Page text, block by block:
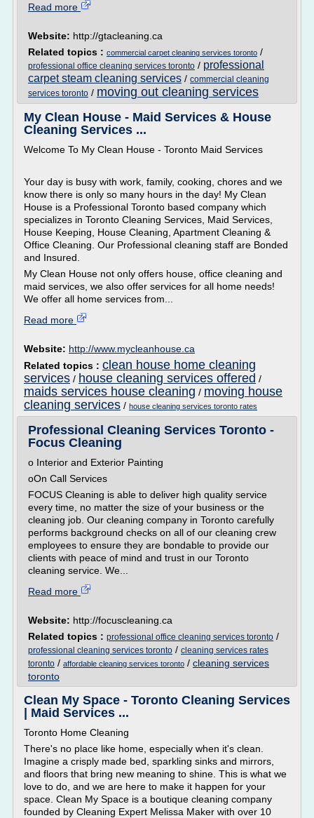
Read more
Website: http://gtacleaning.ca
Related topics : commercial carpet cleaning services toronto /
professional office cleaning services toronto / professional
carpet steam cleaning services / commercial cleaning
services toronto / moving out cleaning services
My Clean House - Maid Services & House
Cleaning Services ...
Welcome To My Clean House - Toronto Maid Services
Your day is busy with work, family, cooking, chores and we
know there is only so many hours in the day! My Clean
House is a Professional Toronto based company which
specializes in Toronto Cleaning Services, Maid Services,
House Keeping, House Cleaning, Apartment Cleaning &
Office Cleaning. Our Professional cleaning staff are Bonded
and Insured.
My Clean House not only offers house, office cleaning and
maid services, we also offer services for all home needs!
We offer all home services from...
Read more
Website: http://www.mycleanhouse.ca
Related topics : clean house home cleaning
services / house cleaning services offered /
maids services house cleaning / moving house
cleaning services / house cleaning services toronto rates
Professional Cleaning Services Toronto -
Focus Cleaning
o Interior and Exterior Painting
oOn Call Services
FOCUS Cleaning is able to deliver high quality service
every time, no matter the size of your business or the
cleaning job. Our cleaning company in Toronto carefully
performs background checks on all of our cleaning crew
employees to ensure they are bondable to provide our
clients with peace of mind and trust in our Toronto
cleaning service. We...
Read more
Website: http://focuscleaning.ca
Related topics : professional office cleaning services toronto /
professional cleaning services toronto / cleaning services rates
toronto / affordable cleaning services toronto / cleaning services
toronto
Clean My Space - Toronto Cleaning Services
| Maid Services ...
Toronto Home Cleaning
There's no place like home, especially when it's clean.
Imagine a crisply made bed, sparkling sinks and mirrors,
and floors that bring new meaning to shine. This is what we
love to do, and we are here to make it happen for your
space. Clean My Space is a boutique cleaning company
founded by Cleaning Expert Melissa Maker with over 10